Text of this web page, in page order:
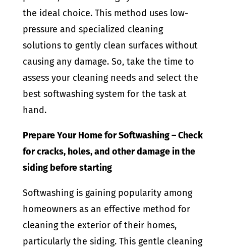
the ideal choice. This method uses low-
pressure and specialized cleaning
solutions to gently clean surfaces without
causing any damage. So, take the time to
assess your cleaning needs and select the
best softwashing system for the task at
hand.
Prepare Your Home for Softwashing – Check
for cracks, holes, and other damage in the
siding before starting
Softwashing is gaining popularity among
homeowners as an effective method for
cleaning the exterior of their homes,
particularly the siding. This gentle cleaning